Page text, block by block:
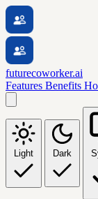
futurecoworker.ai
Features Benefits
Light Dark